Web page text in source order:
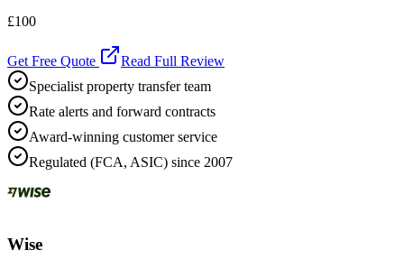
£100
Get Free Quote
Read Full Review
Specialist property transfer team
Rate alerts and forward contracts
Award-winning customer service
Regulated (FCA, ASIC) since 2007
Wise